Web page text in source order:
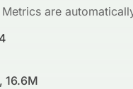
are
16.6M